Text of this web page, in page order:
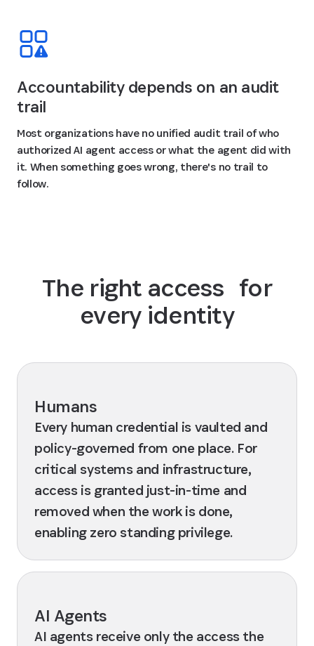
Accountability depends on an audit
trail
Most organizations have no unified audit trail of who
authorized AI agent access or what the agent did with
it. When something goes wrong, there's no trail to
follow.
The right access for
every identity
Humans
Every human credential is vaulted and
policy-governed from one place. For
critical systems and infrastructure,
access is granted just-in-time and
removed when the work is done,
enabling zero standing privilege.
AI Agents
AI agents receive only the access the